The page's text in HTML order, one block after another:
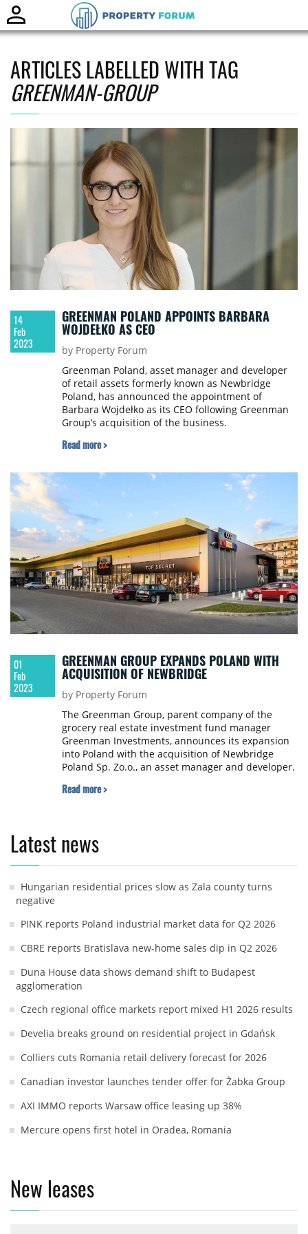
ARTICLES LABELLED WITH TAG
GREENMAN-GROUP
14
Feb
2023
GREENMAN POLAND APPOINTS BARBARA
WOJDEŁKO AS CEO
by Property Forum
Greenman Poland, asset manager and developer
of retail assets formerly known as Newbridge
Poland, has announced the appointment of
Barbara Wojdełko as its CEO following Greenman
Group’s acquisition of the business.
Read more >
01
Feb
2023
GREENMAN GROUP EXPANDS POLAND WITH
ACQUISITION OF NEWBRIDGE
by Property Forum
The Greenman Group, parent company of the
grocery real estate investment fund manager
Greenman Investments, announces its expansion
into Poland with the acquisition of Newbridge
Poland Sp. Zo.o., an asset manager and developer.
Read more >
Latest news
Hungarian residential prices slow as Zala county turns
negative
PINK reports Poland industrial market data for Q2 2026
CBRE reports Bratislava new-home sales dip in Q2 2026
Duna House data shows demand shift to Budapest
agglomeration
Czech regional office markets report mixed H1 2026 results
Develia breaks ground on residential project in Gdańsk
Colliers cuts Romania retail delivery forecast for 2026
Canadian investor launches tender offer for Żabka Group
AXI IMMO reports Warsaw office leasing up 38%
Mercure opens first hotel in Oradea, Romania
New leases